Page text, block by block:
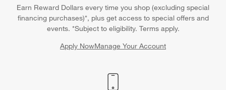
Earn Reward Dollars every time you shop (excluding special
financing purchases)*, plus get access to special offers and
events. *Subject to eligibility. Terms apply.
Apply NowManage Your Account
(Opens in new window)